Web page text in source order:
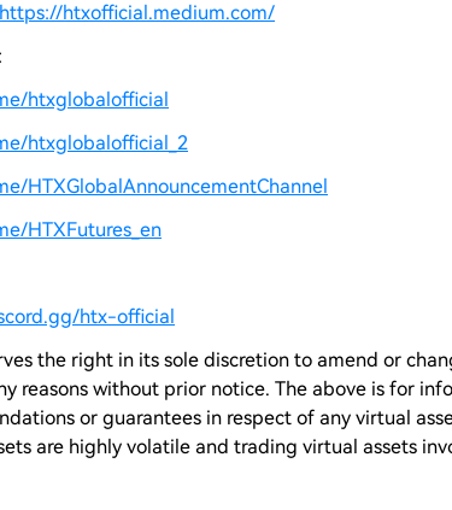
https://htxofficial.medium.com/
htxglobalofficial
htxglobalofficial_2
HTXGlobalAnnouncementChannel
HTXFutures_en
htx-official
the right in its sole discretion to amend or
reasons without prior notice. The above is for
or guarantees in respect of any virtual
are highly volatile and trading virtual assets